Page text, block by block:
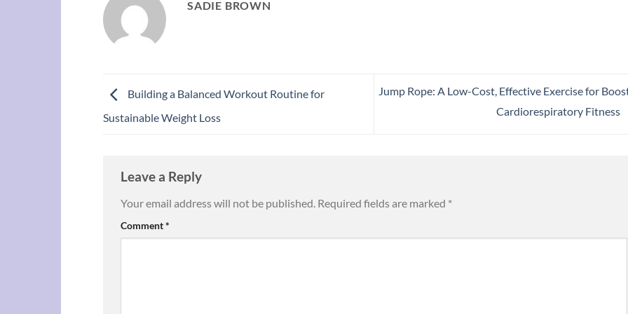
SADIE BROWN
Building a Balanced Workout Routine for
Sustainable Weight Loss
Jump Rope: A Low-Cost, Effective Exercise for
Cardiorespiratory Fitness
Leave a Reply
Your email address will not be published. Required fields are marked *
Comment*